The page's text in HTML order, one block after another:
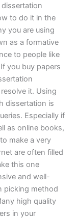
to do it in the
you are using
as a formative
to people like
you buy papers
it. Using
dissertation is
Especially if
as online books,
make a very
are often filled
this one
and well-
picking method
high quality
in your